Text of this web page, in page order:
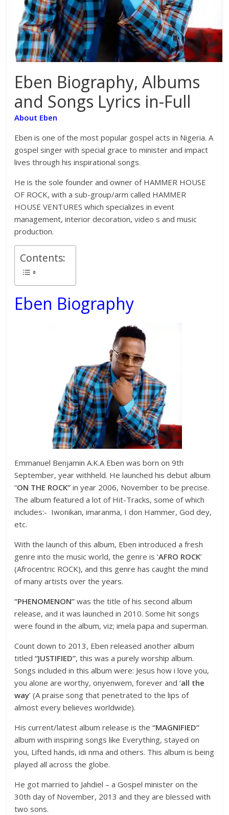
Eben Biography, Albums
and Songs Lyrics in-Full
About Eben
Eben is one of the most popular gospel acts in Nigeria. A
gospel singer with special grace to minister and impact
lives through his inspirational songs.
He is the sole founder and owner of HAMMER HOUSE
OF ROCK, with a sub-group/arm called HAMMER
HOUSE VENTURES which specializes in event
management, interior decoration, video s and music
production.
Contents:
Eben Biography
Emmanuel Benjamin A.K.A Eben was born on 9th
September, year withheld. He launched his debut album
“ON THE ROCK” in year 2006, November to be precise.
The album featured a lot of Hit-Tracks, some of which
includes:- Iwonikan, imaranma, I don Hammer, God dey,
etc.
With the launch of this album, Eben introduced a fresh
genre into the music world, the genre is ‘AFRO ROCK’
(Afrocentric ROCK), and this genre has caught the mind
of many artists over the years.
“PHENOMENON” was the title of his second album
release, and it was launched in 2010. Some hit songs
were found in the album, viz; imela papa and superman.
Count down to 2013, Eben released another album
titled“JUSTIFIED”, this was a purely worship album.
Songs included in this album were: Jesus how i love you,
you alone are worthy, onyenwem, forever and ‘all the
way’ (A praise song that penetrated to the lips of
almost every believes worldwide).
His current/latest album release is the“MAGNIFIED”
album with inspiring songs like Everything, stayed on
you, Lifted hands, idi nma and others. This album is being
played all across the globe.
He got married to Jahdiel – a Gospel minister on the
30th day of November, 2013 and they are blessed with
two sons.